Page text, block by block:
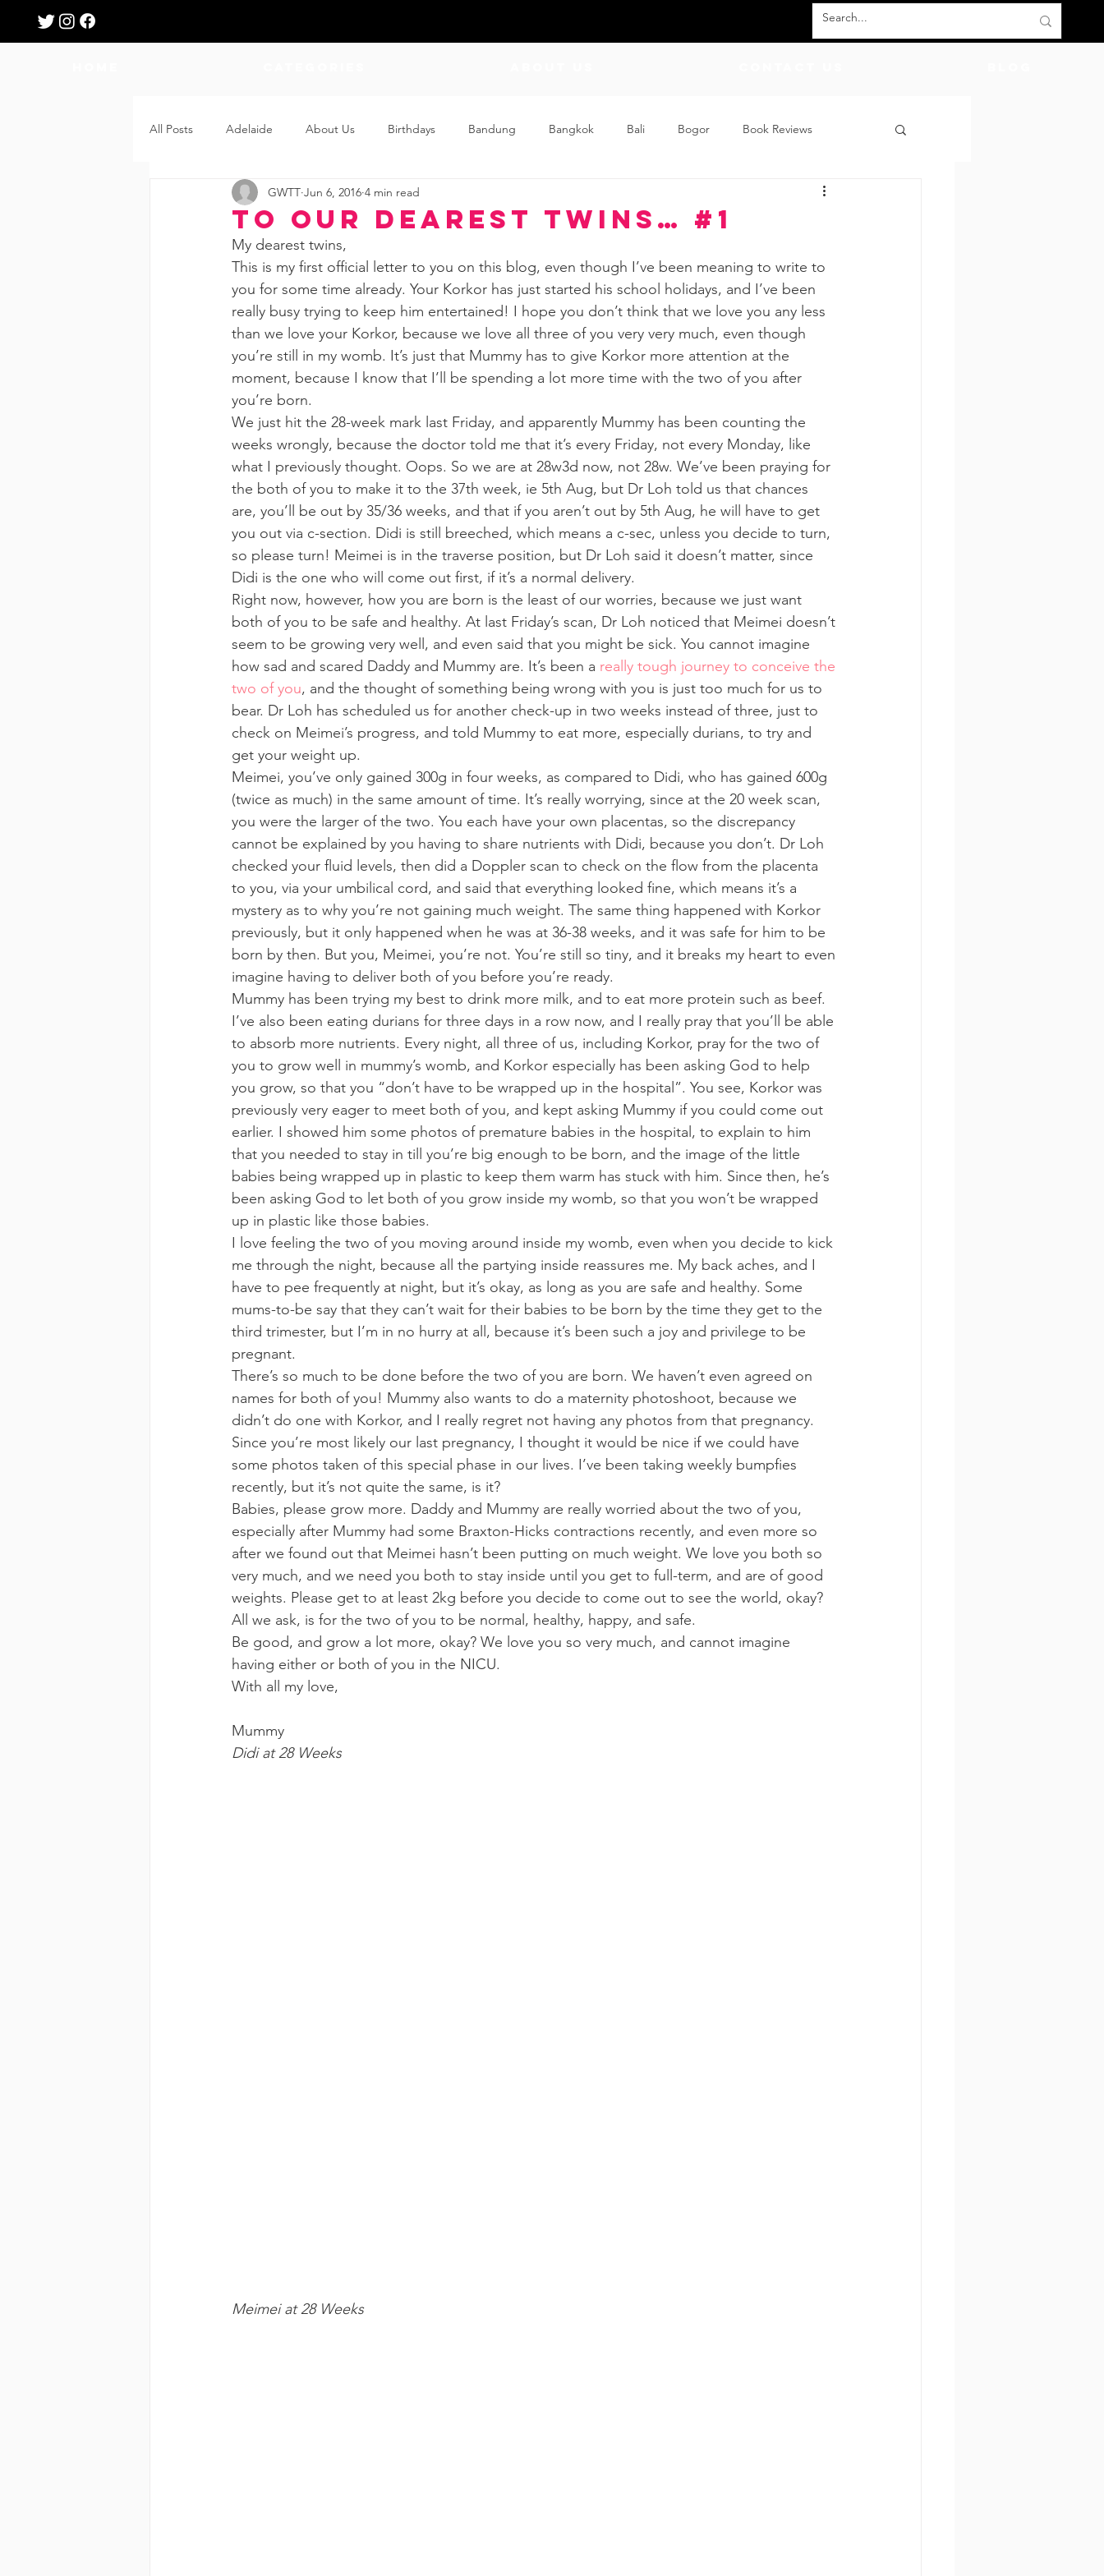
All Posts Adelaide About Us Birthdays Bandung Bangkok Bali Bogor Book Reviews
Breastfeeding Confinement Craft
Education Features Feeding Family Friday Flips
Holidays Growing Up
To Our Dearest Twins… #1
GWTT Jun 6, 2016 4 min read
My dearest twins,
This is my first official letter to you on this blog, even though I’ve been meaning to write to
you for some time already. Your Korkor has just started his school holidays, and I’ve been
really busy trying to keep him entertained! I hope you don’t think that we love you any less
than we love your Korkor, because we love all three of you very very much, even though
you’re still in my womb. It’s just that Mummy has to give Korkor more attention at the
moment, because I know that I’ll be spending a lot more time with the two of you after
you’re born.
We just hit the 28-week mark last Friday, and apparently Mummy has been counting the
weeks wrongly, because the doctor told me that it’s every Friday, not every Monday, like
what I previously thought. Oops. So we are at 28w3d now, not 28w. We’ve been praying for
the both of you to make it to the 37th week, ie 5th Aug, but Dr Loh told us that chances
are, you’ll be out by 35/36 weeks, and that if you aren’t out by 5th Aug, he will have to get
you out via c-section. Didi is still breeched, which means a c-sec, unless you decide to turn,
so please turn! Meimei is in the traverse position, but Dr Loh said it doesn’t matter, since
Didi is the one who will come out first, if it’s a normal delivery.
Right now, however, how you are born is the least of our worries, because we just want
both of you to be safe and healthy. At last Friday’s scan, Dr Loh noticed that Meimei doesn’t
seem to be growing very well, and even said that you might be sick. You cannot imagine
how sad and scared Daddy and Mummy are. It’s been a really tough journey to conceive the
two of you, and the thought of something being wrong with you is just too much for us to
bear. Dr Loh has scheduled us for another check-up in two weeks instead of three, just to
check on Meimei’s progress, and told Mummy to eat more, especially durians, to try and
get your weight up.
Meimei, you’ve only gained 300g in four weeks, as compared to Didi, who has gained 600g
(twice as much) in the same amount of time. It’s really worrying, since at the 20 week scan,
you were the larger of the two. You each have your own placentas, so the discrepancy
cannot be explained by you having to share nutrients with Didi, because you don’t. Dr Loh
checked your fluid levels, then did a Doppler scan to check on the flow from the placenta
to you, via your umbilical cord, and said that everything looked fine, which means it’s a
mystery as to why you’re not gaining much weight. The same thing happened with Korkor
previously, but it only happened when he was at 36-38 weeks, and it was safe for him to be
born by then. But you, Meimei, you’re not. You’re still so tiny, and it breaks my heart to even
imagine having to deliver both of you before you’re ready.
Mummy has been trying my best to drink more milk, and to eat more protein such as beef.
I’ve also been eating durians for three days in a row now, and I really pray that you’ll be able
to absorb more nutrients. Every night, all three of us, including Korkor, pray for the two of
you to grow well in mummy’s womb, and Korkor especially has been asking God to help
you grow, so that you “don’t have to be wrapped up in the hospital”. You see, Korkor was
previously very eager to meet both of you, and kept asking Mummy if you could come out
earlier. I showed him some photos of premature babies in the hospital, to explain to him
that you needed to stay in till you’re big enough to be born, and the image of the little
babies being wrapped up in plastic to keep them warm has stuck with him. Since then, he’s
been asking God to let both of you grow inside my womb, so that you won’t be wrapped
up in plastic like those babies.
I love feeling the two of you moving around inside my womb, even when you decide to kick
me through the night, because all the partying inside reassures me. My back aches, and I
have to pee frequently at night, but it’s okay, as long as you are safe and healthy. Some
mums-to-be say that they can’t wait for their babies to be born by the time they get to the
third trimester, but I’m in no hurry at all, because it’s been such a joy and privilege to be
pregnant.
There’s so much to be done before the two of you are born. We haven’t even agreed on
names for both of you! Mummy also wants to do a maternity photoshoot, because we
didn’t do one with Korkor, and I really regret not having any photos from that pregnancy.
Since you’re most likely our last pregnancy, I thought it would be nice if we could have
some photos taken of this special phase in our lives. I’ve been taking weekly bumpfies
recently, but it’s not quite the same, is it?
Babies, please grow more. Daddy and Mummy are really worried about the two of you,
especially after Mummy had some Braxton-Hicks contractions recently, and even more so
after we found out that Meimei hasn’t been putting on much weight. We love you both so
very much, and we need you both to stay inside until you get to full-term, and are of good
weights. Please get to at least 2kg before you decide to come out to see the world, okay?
All we ask, is for the two of you to be normal, healthy, happy, and safe.
Be good, and grow a lot more, okay? We love you so very much, and cannot imagine
having either or both of you in the NICU.
With all my love,
Mummy
Didi at 28 Weeks
Meimei at 28 Weeks